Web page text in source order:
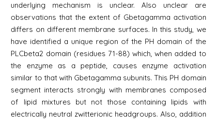
underlying mechanism is unclear. Also unclear are
observations that the extent of Gbetagamma activation
differs on different membrane surfaces. In this study, we
have identified a unique region of the PH domain of the
PLCbeta2 domain (residues 71-88) which, when added to
the enzyme as a peptide, causes enzyme activation
similar to that with Gbetagamma subunits. This PH domain
segment interacts strongly with membranes composed
of lipid mixtures but not those containing lipids with
electrically neutral zwitterionic headgroups. Also, addition